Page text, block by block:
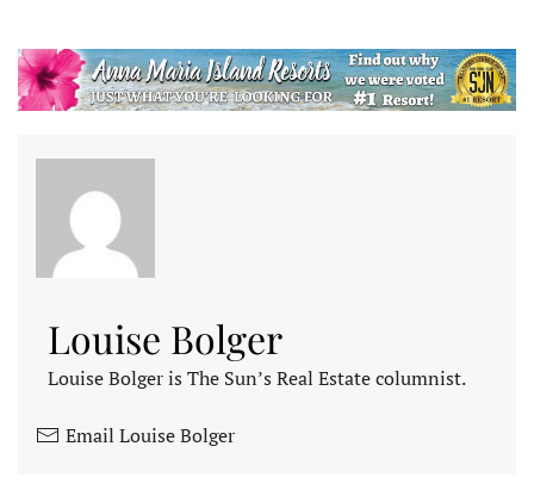
Louise Bolger
Louise Bolger is The Sun’s Real Estate columnist.
Email Louise Bolger